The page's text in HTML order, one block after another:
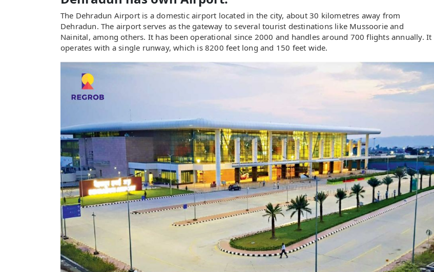
The Dehradun Airport is a domestic airport located in the city, about 30 kilometres away from
Dehradun. The airport serves as the gateway to several tourist destinations like Mussoorie and
Nainital, among others. It has been operational since 2000 and handles around 700 flights annually. It
operates with a single runway, which is 8200 feet long and 150 feet wide.